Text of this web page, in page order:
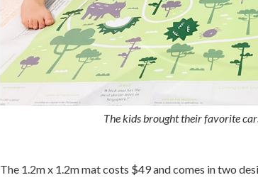
The kids brought their favorite
The 1.2m x 1.2m mat costs $49 and comes in two